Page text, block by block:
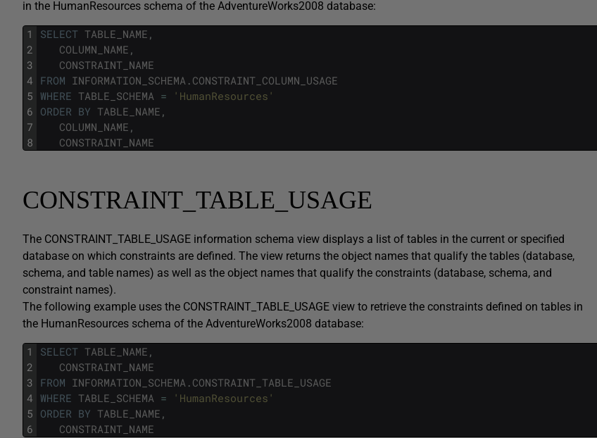
in the HumanResources schema of the AdventureWorks2008 database:
1
2
3
4
5
6
7
8
SELECT TABLE_NAME ,
COLUMN_NAME ,
CONSTRAINT_NAME
FROM INFORMATION_SCHEMA . CONSTRAINT_COLUMN_USAGE
WHERE TABLE_SCHEMA =
'HumanResources'
ORDER BY TABLE_NAME ,
COLUMN_NAME ,
CONSTRAINT_NAME
CONSTRAINT_TABLE_USAGE
The CONSTRAINT_TABLE_USAGE information schema view displays a list of tables in the current or specified
database on which constraints are defined. The view returns the object names that qualify the tables (database,
schema, and table names) as well as the object names that qualify the constraints (database, schema, and
constraint names).
The following example uses the CONSTRAINT_TABLE_USAGE view to retrieve the constraints defined on tables in
the HumanResources schema of the AdventureWorks2008 database:
1
2
3
4
5
6
SELECT TABLE_NAME ,
CONSTRAINT_NAME
FROM INFORMATION_SCHEMA . CONSTRAINT_TABLE_USAGE
WHERE TABLE_SCHEMA =
'HumanResources'
ORDER BY TABLE_NAME ,
CONSTRAINT_NAME